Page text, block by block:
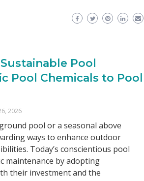
Pool
Pool Chemicals to Pool
2026
pool or a seasonal above
ways to enhance outdoor
Today’s conscientious pool
maintenance by adopting
their investment and the